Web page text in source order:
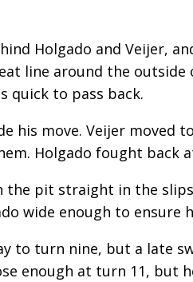
Holgado and Veijer,
line around the
quick to pass back.
his move. Veijer moved
Holgado fought back
the pit straight in the
wide enough to
to turn nine, but a late
enough at turn 11,